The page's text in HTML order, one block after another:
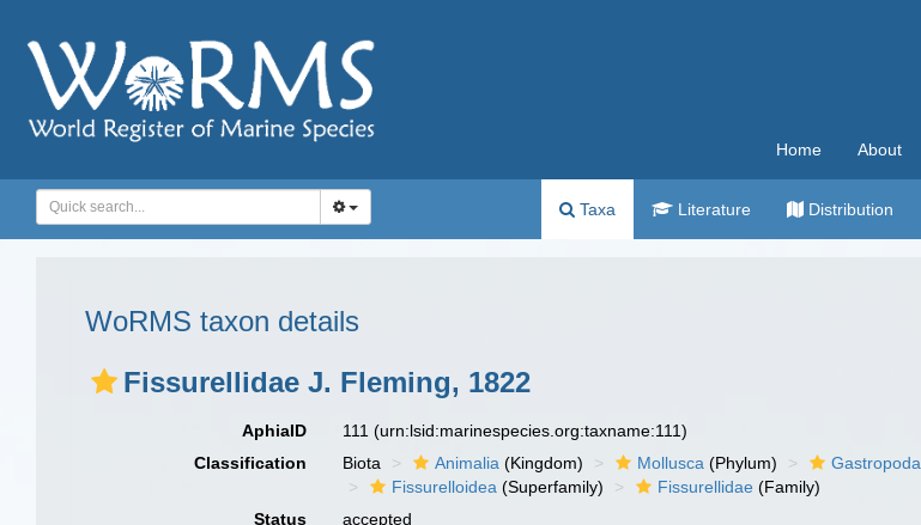
Home About
Taxa Literature Distribution
WoRMS taxon details
Fissurellidae J. Fleming, 1822
AphiaID 111(urn:lsid:marinespecies.org:taxname:111)
Classification
Biota Animalia (Kingdom) Mollusca (Phylum) Gastropoda
Fissurelloidea (Superfamily) Fissurellidae (Family)
Status
accepted